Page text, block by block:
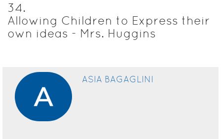
34.
Allowing Children to Express their
own ideas - Mrs. Huggins
ASIA BAGAGLINI